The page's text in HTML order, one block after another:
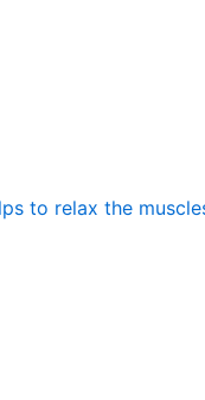
to relax the